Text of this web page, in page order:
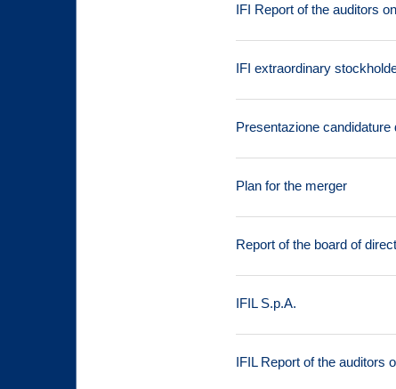
IFI Report of the auditors
IFI extraordinary
Presentazione candidature
Plan for the merger
Report of the board of
IFIL S.p.A.
IFIL Report of the auditors